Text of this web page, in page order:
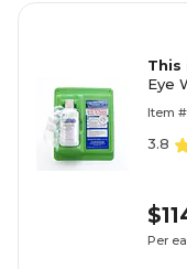
This
Eye
Item
3.8
Per